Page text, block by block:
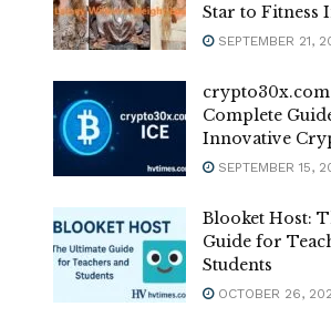
Star to Fitness
SEPTEMBER 21,
crypto30x.com
Complete
Innovative
SEPTEMBER 15,
Blooket Host:
Guide for
Students
OCTOBER 26,